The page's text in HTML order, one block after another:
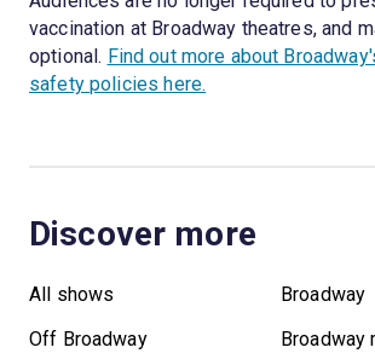
vaccination at Broadway theatres, and
optional. Find out more about
safety policies here.
Discover more
All shows
Broadway
Off Broadway
Broadway